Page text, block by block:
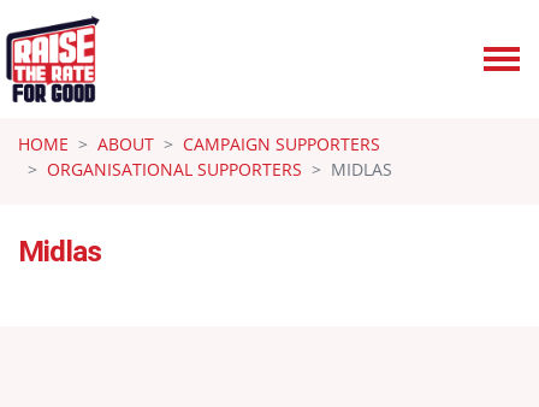
HOME
ABOUT
CAMPAIGN SUPPORTERS
ORGANISATIONAL SUPPORTERS
MIDLAS
Midlas